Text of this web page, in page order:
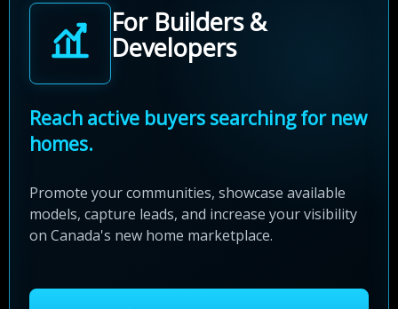
For Builders &
Developers
Reach active buyers searching for new
homes.
Promote your communities, showcase available
models, capture leads, and increase your visibility
on Canada's new home marketplace.